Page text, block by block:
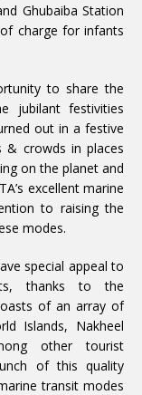
Ghubaiba Station
charge for infants
to share the
jubilant festivities
out in a festive
& crowds in places
on the planet and
excellent marine
to raising the
modes.
special appeal to
thanks to the
of an array of
Islands, Nakheel
other tourist
of this quality
transit modes